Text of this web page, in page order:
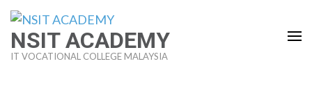
Skip
content
(Press
NSIT ACADEMY
IT VOCATIONAL COLLEGE MALAYSIA